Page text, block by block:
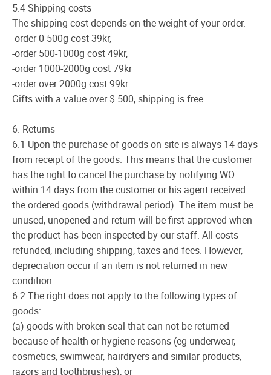
5.4 Shipping costs
The shipping cost depends on the weight of your order.
-order 0-500g cost 39kr,
-order 500-1000g cost 49kr,
-order 1000-2000g cost 79kr
-order over 2000g cost 99kr.
Gifts with a value over $ 500, shipping is free.
6. Returns
6.1 Upon the purchase of goods on site is always 14 days
from receipt of the goods. This means that the customer
has the right to cancel the purchase by notifying WO
within 14 days from the customer or his agent received
the ordered goods (withdrawal period). The item must be
unused, unopened and return will be first approved when
the product has been inspected by our staff. All costs
refunded, including shipping, taxes and fees. However,
depreciation occur if an item is not returned in new
condition.
6.2 The right does not apply to the following types of
goods:
(a) goods with broken seal that can not be returned
because of health or hygiene reasons (eg underwear,
cosmetics, swimwear, hairdryers and similar products,
razors and toothbrushes); or